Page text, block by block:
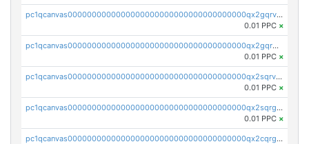
pc1qcanvas0000000000000000000000000000000000000qx2gqrvzs0v8g65
0.01 PPC ×
pc1qcanvas0000000000000000000000000000000000000qx2gqrgzs8y2x90
0.01 PPC ×
pc1qcanvas0000000000000000000000000000000000000qx2sqrvzsjguf89
0.01 PPC ×
pc1qcanvas0000000000000000000000000000000000000qx2sqrgzs6q38c7
0.01 PPC ×
pc1qcanvas0000000000000000000000000000000000000qx2cqrgzs3mcln3